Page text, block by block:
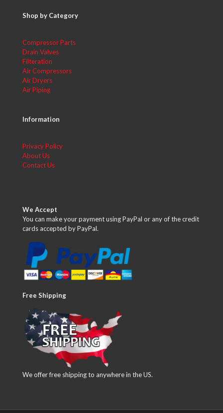
Shop by Category
Compressor Parts
Drain Valves
Filteration
Air Compressors
Air Dryers
Air Piping
Information
Privacy Policy
About Us
Contact Us
We Accept
You can make your payment using PayPal or any of the credit
cards accepted by PayPal.
Free Shipping
We offer free shipping to anywhere in the US.